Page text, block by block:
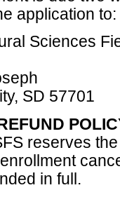
application to:
Sciences
SD 57701
reserves
in full.